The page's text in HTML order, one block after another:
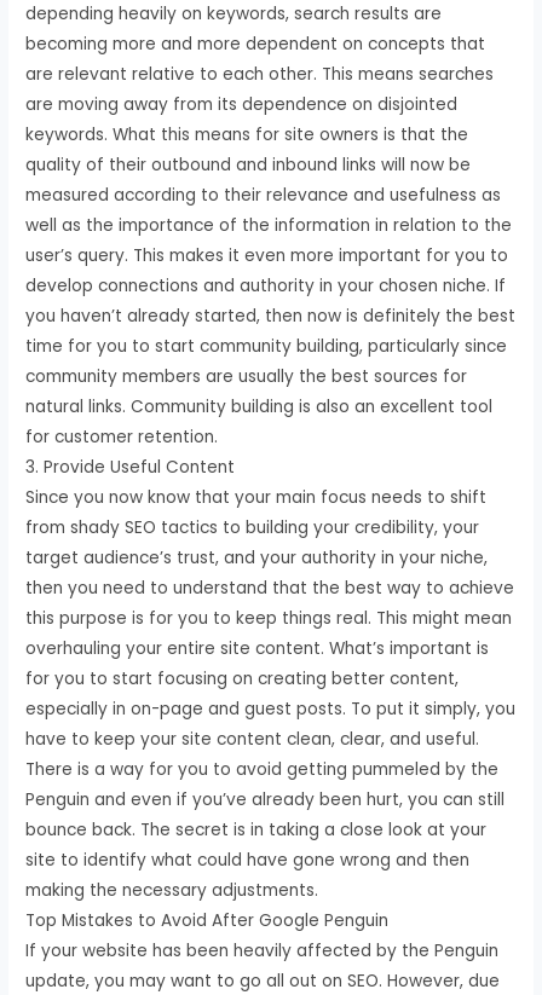
depending heavily on keywords, search results are
becoming more and more dependent on concepts that
are relevant relative to each other. This means searches
are moving away from its dependence on disjointed
keywords. What this means for site owners is that the
quality of their outbound and inbound links will now be
measured according to their relevance and usefulness as
well as the importance of the information in relation to the
user’s query. This makes it even more important for you to
develop connections and authority in your chosen niche. If
you haven’t already started, then now is definitely the best
time for you to start community building, particularly since
community members are usually the best sources for
natural links. Community building is also an excellent tool
for customer retention.
3. Provide Useful Content
Since you now know that your main focus needs to shift
from shady SEO tactics to building your credibility, your
target audience’s trust, and your authority in your niche,
then you need to understand that the best way to achieve
this purpose is for you to keep things real. This might mean
overhauling your entire site content. What’s important is
for you to start focusing on creating better content,
especially in on-page and guest posts. To put it simply, you
have to keep your site content clean, clear, and useful.
There is a way for you to avoid getting pummeled by the
Penguin and even if you’ve already been hurt, you can still
bounce back. The secret is in taking a close look at your
site to identify what could have gone wrong and then
making the necessary adjustments.
Top Mistakes to Avoid After Google Penguin
If your website has been heavily affected by the Penguin
update, you may want to go all out on SEO. However, due